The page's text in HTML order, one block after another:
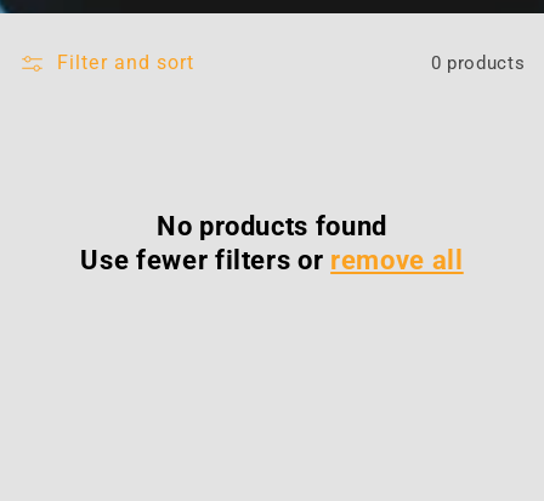
Filter and sort 0 products
No products found
Use fewer filters or remove all